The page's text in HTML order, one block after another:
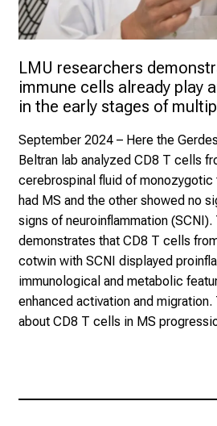
LMU researchers
immune cells already play
in the early stages of
September 2024 – Here the
Beltran lab analyzed CD8 T cells
cerebrospinal fluid of
had MS and the other showed no
signs of neuroinflammation (SCNI).
demonstrates that CD8 T cells
cotwin with SCNI displayed
immunological and metabolic
enhanced activation and
about CD8 T cells in MS